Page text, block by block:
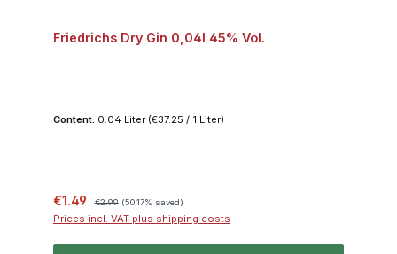
Friedrichs Dry Gin 0,04l 45% Vol.
Content: 0.04 Liter (€37.25 / 1 Liter)
Sale price:
€1.49 €2.99 (50.17% saved)
Prices incl. VAT plus shipping costs